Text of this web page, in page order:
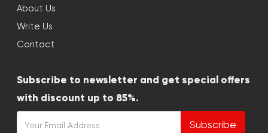
About Us
Write Us
Contact
Subscribe to newsletter and get special offers
with discount up to 85%.
Subscribe